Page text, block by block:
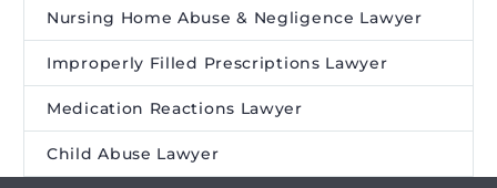
Nursing Home Abuse & Negligence Lawyer
Improperly Filled Prescriptions Lawyer
Medication Reactions Lawyer
Child Abuse Lawyer